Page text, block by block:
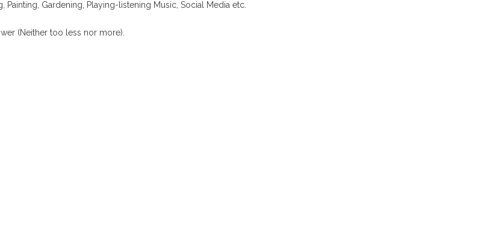
Gardening, Playing-listening Music, Social Media etc.
(Neither too less nor more).